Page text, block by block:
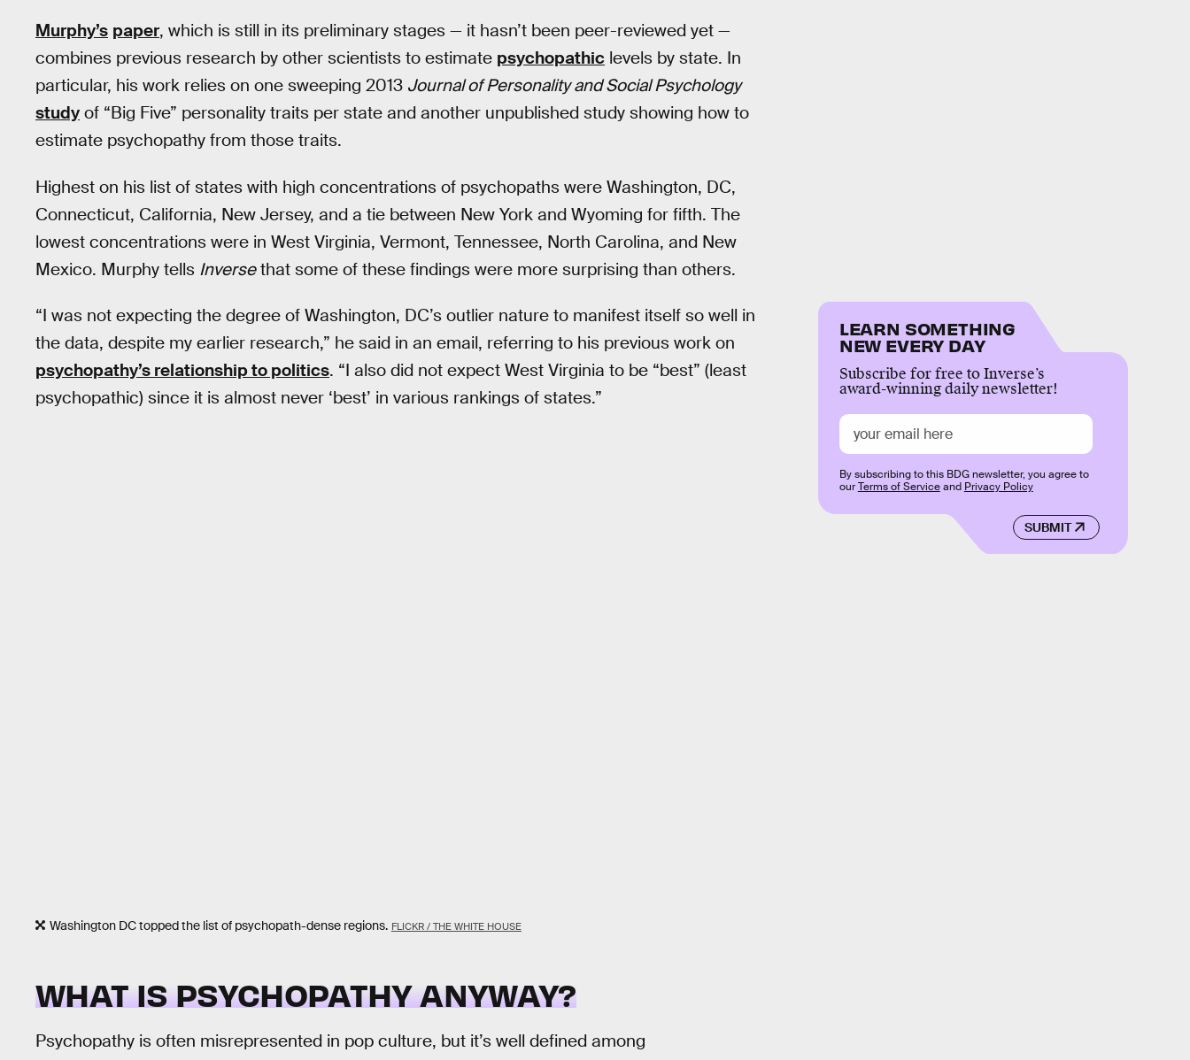
Murphy’s paper, which is still in its preliminary stages — it hasn’t been peer-reviewed yet —
combines previous research by other scientists to estimate psychopathic levels by state. In
particular, his work relies on one sweeping 2013 Journal of Personality and Social Psychology
study of “Big Five” personality traits per state and another unpublished study showing how to
estimate psychopathy from those traits.
Highest on his list of states with high concentrations of psychopaths were Washington, DC,
Connecticut, California, New Jersey, and a tie between New York and Wyoming for fifth. The
lowest concentrations were in West Virginia, Vermont, Tennessee, North Carolina, and New
Mexico. Murphy tells Inversethat some of these findings were more surprising than others.
“I was not expecting the degree of Washington, DC’s outlier nature to manifest itself so well in
the data, despite my earlier research,” he said in an email, referring to his previous work on
psychopathy’s relationship to politics. “I also did not expect West Virginia to be “best” (least
psychopathic) since it is almost never ‘best’ in various rankings of states.”
Washington DC topped the list of psychopath-dense regions. FLICKR / THE WHITE HOUSE
WHAT IS PSYCHOPATHY ANYWAY?
Psychopathy is often misrepresented in pop culture, but it’s well defined among
LEARN SOMETHING
NEW EVERY DAY
Subscribe for free to Inverse’s
award-winning daily newsletter!
SUBMIT
By subscribing to this BDG newsletter, you agree to
ourTerms of Serviceand Privacy Policy